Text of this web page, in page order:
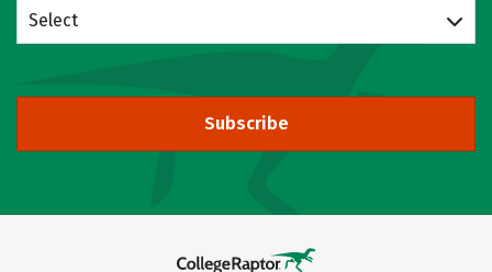
Select
Subscribe